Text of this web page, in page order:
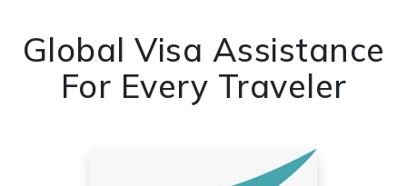
Global Visa Assistance
For Every Traveler